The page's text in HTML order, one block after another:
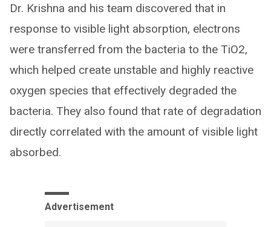
Dr. Krishna and his team discovered that in
response to visible light absorption, electrons
were transferred from the bacteria to the TiO2,
which helped create unstable and highly reactive
oxygen species that effectively degraded the
bacteria. They also found that rate of degradation
directly correlated with the amount of visible light
absorbed.
Advertisement